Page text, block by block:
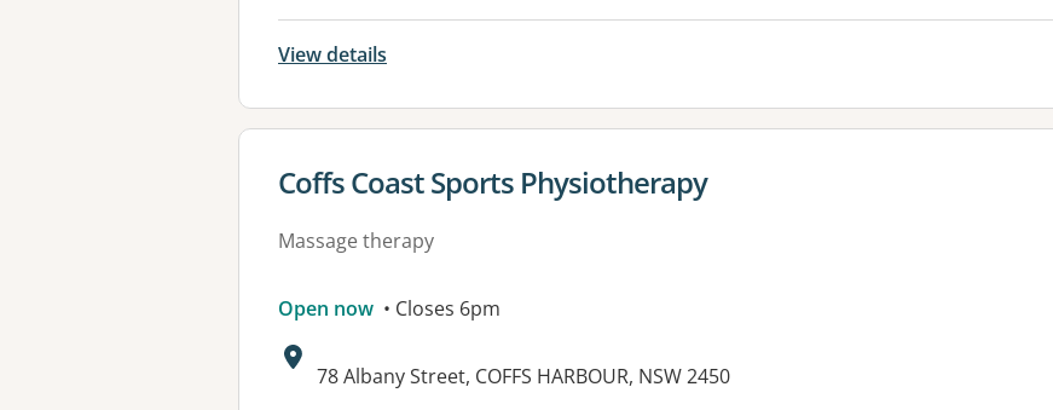
View details
View details for
Coffs Coast Sports Physiotherapy
Massage therapy
Open now • Closes 6pm
Address:
78 Albany Street, COFFS HARBOUR, NSW 2450